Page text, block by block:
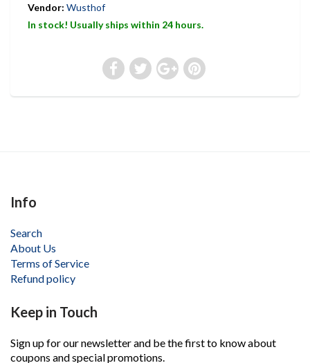
Vendor: Wusthof
In stock! Usually ships within 24 hours.
Info
Search
About Us
Terms of Service
Refund policy
Keep in Touch
Sign up for our newsletter and be the first to know about
coupons and special promotions.